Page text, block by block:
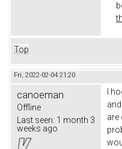
Top
Fri, 2022-02-04 21:20
canoeman
Offline
Last seen: 1 month 3
weeks ago
I
are